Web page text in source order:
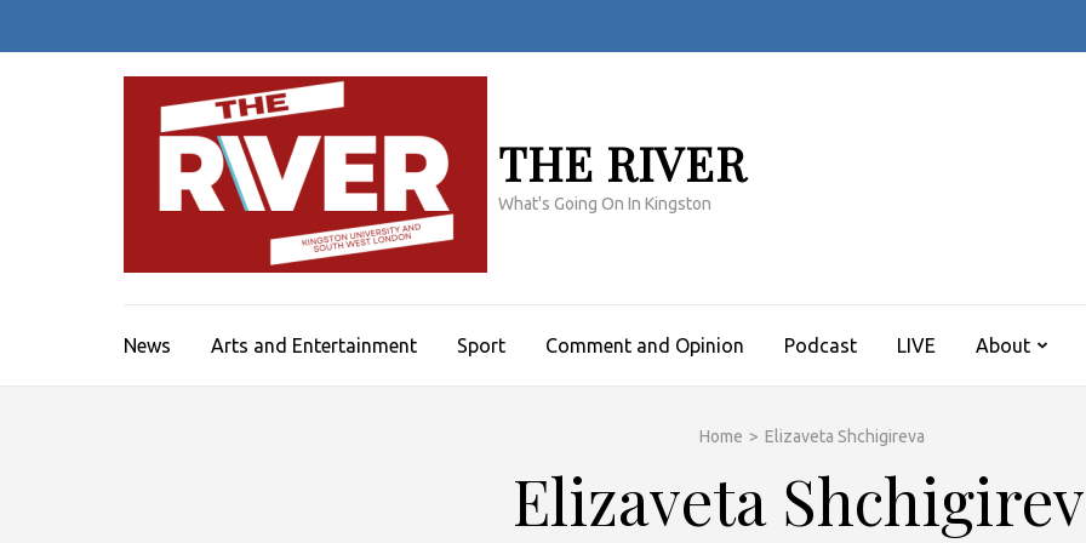
THE RIVER
What's Going On In Kingston
News Arts and Entertainment Sport Comment and Opinion Podcast LIVE About
Home > Elizaveta Shchigireva
Elizaveta